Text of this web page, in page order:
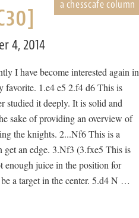
4, 2014
I have become interested again in
1.e4 e5 2.f4 d6 This is
studied it deeply. It is solid and
sake of providing an overview of
the knights. 2...Nf6 This is a
get an edge. 3.Nf3 (3.fxe5 This is
enough juice in the position for
a target in the center. 5.d4 N …